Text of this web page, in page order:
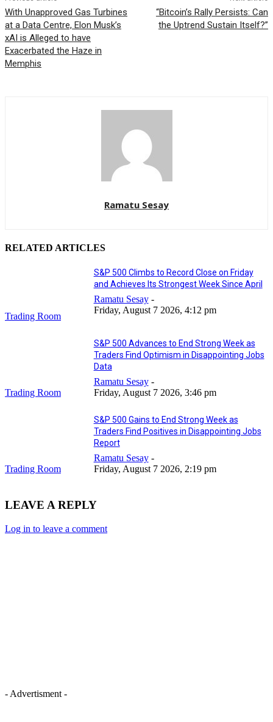
With Unapproved Gas Turbines
at a Data Centre, Elon Musk’s
xAI is Alleged to have
Exacerbated the Haze in
Memphis
“Bitcoin’s Rally Persists: Can
the Uptrend Sustain Itself?”
Ramatu Sesay
RELATED ARTICLES
Trading Room
S&P 500 Climbs to Record Close on Friday
and Achieves Its Strongest Week Since April
Ramatu Sesay -
Friday, August 7 2026, 4:12 pm
Trading Room
S&P 500 Advances to End Strong Week as
Traders Find Optimism in Disappointing Jobs
Data
Ramatu Sesay -
Friday, August 7 2026, 3:46 pm
Trading Room
S&P 500 Gains to End Strong Week as
Traders Find Positives in Disappointing Jobs
Report
Ramatu Sesay -
Friday, August 7 2026, 2:19 pm
LEAVE A REPLY
Log in to leave a comment
- Advertisment -